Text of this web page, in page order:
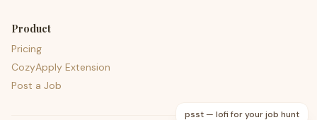
Product
Pricing
CozyApply Extension
Post a Job
psst — lofi for your job hunt